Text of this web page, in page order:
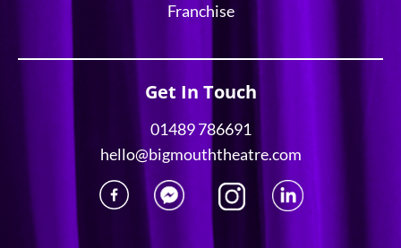
Franchise
Get In Touch
01489 786691
hello@bigmouththeatre.com